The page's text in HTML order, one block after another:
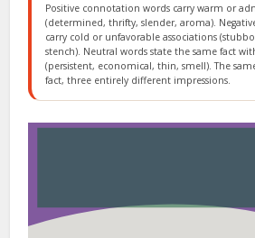
Positive connotation words carry warm or
(determined, thrifty, slender, aroma).
carry cold or unfavorable associations
stench). Neutral words state the same fact
(persistent, economical, thin, smell). The
fact, three entirely different impressions.